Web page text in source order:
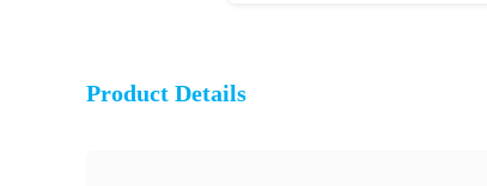
Product Details